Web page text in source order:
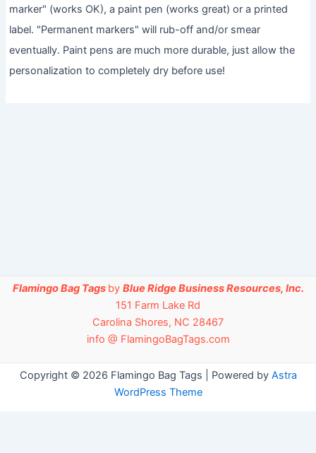
marker" (works OK), a paint pen (works great) or a printed
label. "Permanent markers" will rub-off and/or smear
eventually. Paint pens are much more durable, just allow the
personalization to completely dry before use!
Flamingo Bag Tags by Blue Ridge Business Resources, Inc.
151 Farm Lake Rd
Carolina Shores, NC 28467
info @ FlamingoBagTags.com
Copyright © 2026 Flamingo Bag Tags | Powered by Astra
WordPress Theme